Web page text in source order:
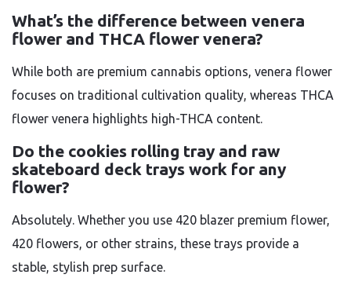
What’s the difference between venera
flower and THCA flower venera?
While both are premium cannabis options, venera flower
focuses on traditional cultivation quality, whereas THCA
flower venera highlights high-THCA content.
Do the cookies rolling tray and raw
skateboard deck trays work for any
flower?
Absolutely. Whether you use 420 blazer premium flower,
420 flowers, or other strains, these trays provide a
stable, stylish prep surface.